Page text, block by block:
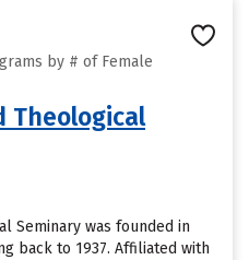
by # of Female
Theological
Seminary was founded in
back to 1937. Affiliated with